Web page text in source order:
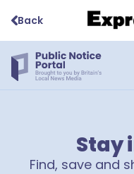
Back
Stay
Find, save and